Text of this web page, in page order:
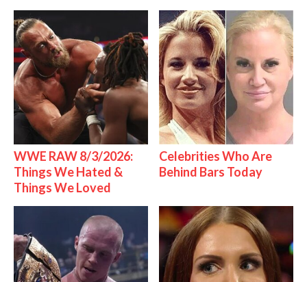
WWE RAW 8/3/2026:
Things We Hated &
Things We Loved
Celebrities Who Are
Behind Bars Today